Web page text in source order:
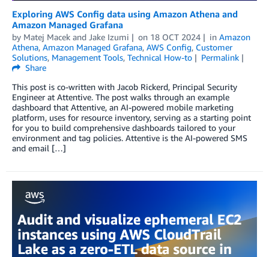
Exploring AWS Config data using Amazon Athena and
Amazon Managed Grafana
by Matej Macek and Jake Izumi on 18 OCT 2024 in Amazon
Athena, Amazon Managed Grafana, AWS Config, Customer
Solutions, Management Tools, Technical How-to
Permalink
Share
This post is co-written with Jacob Rickerd, Principal Security
Engineer at Attentive. The post walks through an example
dashboard that Attentive, an AI-powered mobile marketing
platform, uses for resource inventory, serving as a starting point
for you to build comprehensive dashboards tailored to your
environment and tag policies. Attentive is the AI-powered SMS
and email […]